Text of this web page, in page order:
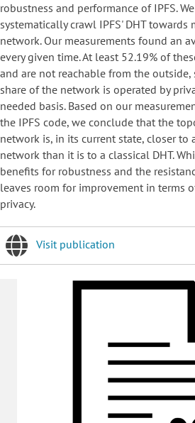
robustness and performance of IPFS.
systematically crawl IPFS' DHT towards
network. Our measurements found an
every given time. At least 52.19% of
and are not reachable from the
share of the network is operated by
needed basis. Based on our
the IPFS code, we conclude that the
network is, in its current state, closer to
network than it is to a classical DHT.
benefits for robustness and the
leaves room for improvement in terms
privacy.
Visit publication